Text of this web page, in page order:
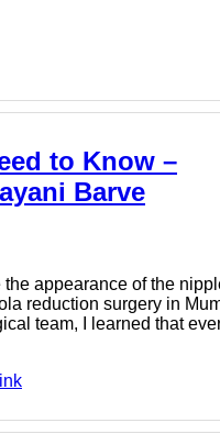
to Know –
Barve
appearance of the
reduction surgery in
team, I learned that